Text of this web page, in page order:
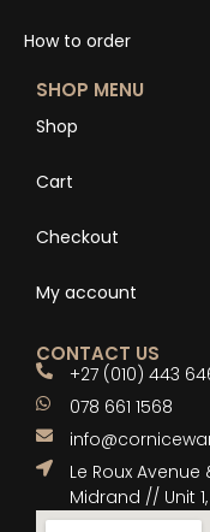
How to order
SHOP MENU
Shop
Cart
Checkout
My account
CONTACT US
+27 (010) 443
078 661 1568
Le Roux Avenue
Midrand // Unit